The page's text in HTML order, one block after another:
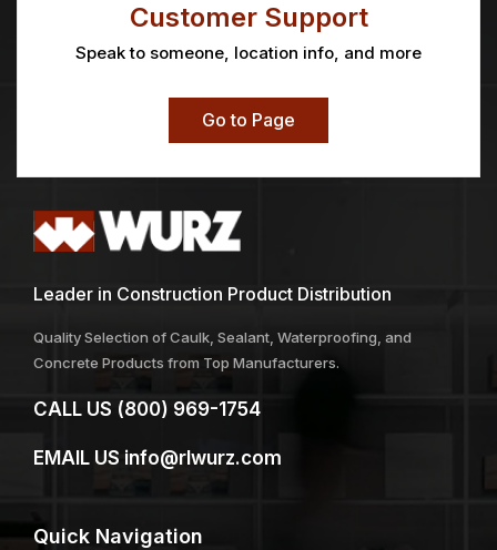
Customer Support
Speak to someone, location info, and more
Go to Page
Leader in Construction Product Distribution
Quality Selection of Caulk, Sealant, Waterproofing, and
Concrete Products from Top Manufacturers.
CALL US (800) 969-1754
EMAIL US info@rlwurz.com
Quick Navigation